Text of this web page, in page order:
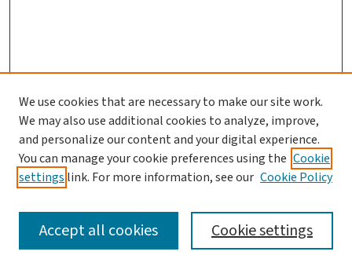
Search
Enter search terms:
We use cookies that are necessary to make our site work.
We may also use additional cookies to analyze, improve,
and personalize our content and your digital experience.
You can manage your cookie preferences using the Cookie
settings link. For more information, see our Cookie Policy
Cookie settings
Accept all cookies